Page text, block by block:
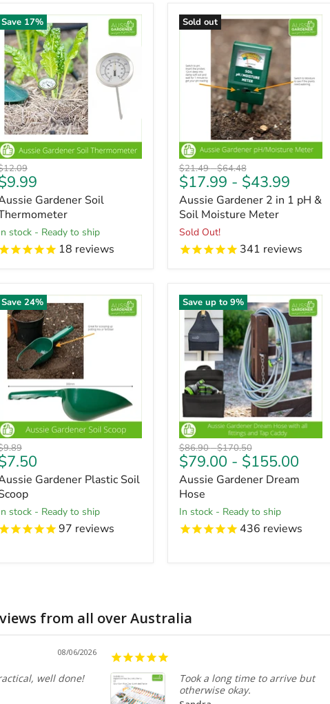
Save 17%
Gardener Soil
in stock - Ready to ship
18 reviews
Sold out
Original
price
$21.49-Original
price
$64.48
$17.99 - $43.99
Aussie Gardener 2 in 1 pH &
Soil Moisture Meter
Sold Out!
341 reviews
Save 24%
Gardener Plastic Soil
in stock - Ready to ship
97 reviews
Save up to 9%
Original
price
$86.90-Original
price
$170.50
$79.00 - $155.00
Aussie Gardener Dream
Hose
in stock - Ready to ship
436 reviews
from all over Australia
08/06/2026
well done!
Took a long time to arrive but
otherwise okay.